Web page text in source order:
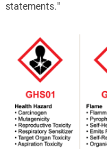
statements."